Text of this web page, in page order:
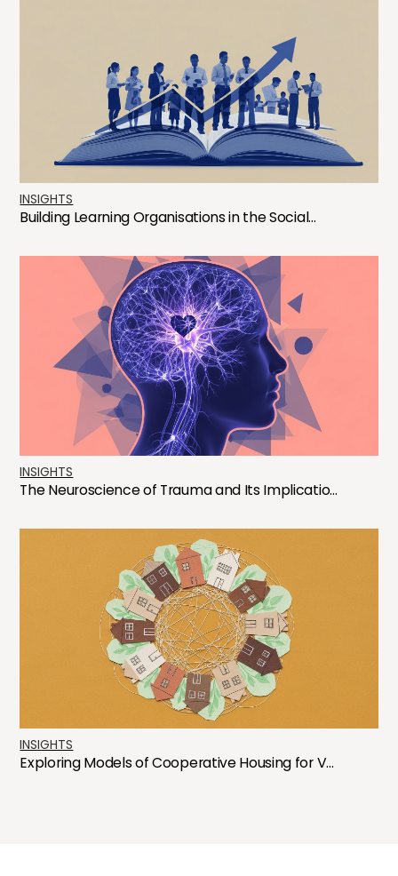
INSIGHTS
Building Learning Organisations in the Social...
INSIGHTS
The Neuroscience of Trauma and Its Implicatio...
INSIGHTS
Exploring Models of Cooperative Housing for V...